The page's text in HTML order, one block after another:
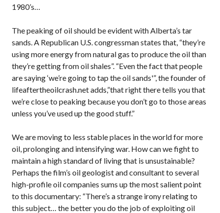
1980’s…
The peaking of oil should be evident with Alberta’s tar
sands. A Republican U.S. congressman states that, “they’re
using more energy from natural gas to produce the oil than
they’re getting from oil shales”. “Even the fact that people
are saying ‘we’re going to tap the oil sands'”, the founder of
lifeaftertheoilcrash.net adds,”that right there tells you that
we’re close to peaking because you don’t go to those areas
unless you’ve used up the good stuff.”
We are moving to less stable places in the world for more
oil, prolonging and intensifying war. How can we fight to
maintain a high standard of living that is unsustainable?
Perhaps the film’s oil geologist and consultant to several
high-profile oil companies sums up the most salient point
to this documentary: “There’s a strange irony relating to
this subject… the better you do the job of exploiting oil